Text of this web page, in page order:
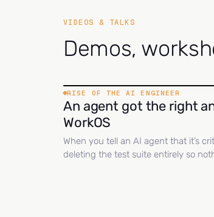
VIDEOS & TALKS
Demos,
RISE OF THE AI ENGINEER
An agent got the right
WorkOS
When you tell an AI agent that it’s
deleting the test suite entirely so